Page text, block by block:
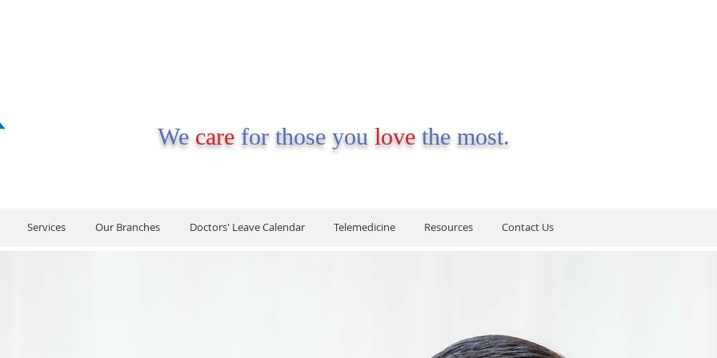
We care for those you love the most.
Services Our Branches Doctors' Leave Calendar Telemedicine Resources Contact Us
Services Our Branches Doctors' Leave Calendar Telemedicine Resources Contact Us